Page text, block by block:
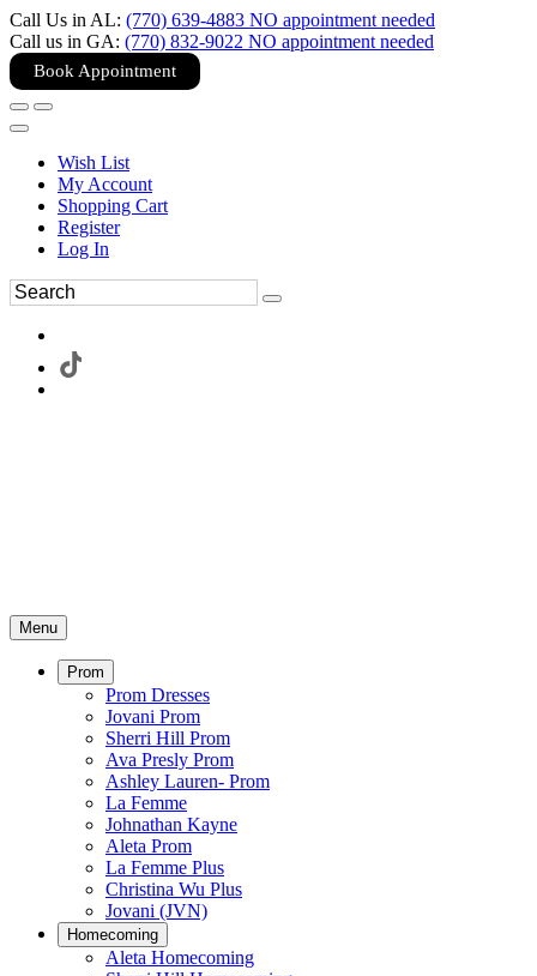
Call Us in AL: (770) 639-4883 NO appointment needed
Call us in GA: (770) 832-9022 NO appointment needed
Book Appointment
Wish List
My Account
Shopping Cart
Register
Log In
Menu
Prom
Prom Dresses
Jovani Prom
Sherri Hill Prom
Ava Presly Prom
Ashley Lauren- Prom
La Femme
Johnathan Kayne
Aleta Prom
La Femme Plus
Christina Wu Plus
Jovani (JVN)
Homecoming
Aleta Homecoming